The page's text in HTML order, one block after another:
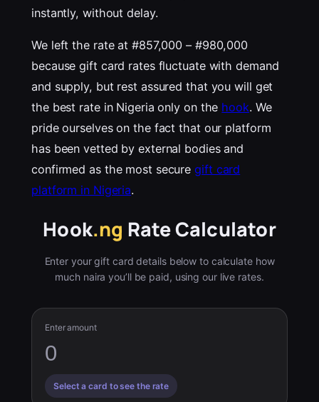
instantly, without delay.
We left the rate at #857,000 – #980,000
because gift card rates fluctuate with demand
and supply, but rest assured that you will get
the best rate in Nigeria only on the hook. We
pride ourselves on the fact that our platform
has been vetted by external bodies and
confirmed as the most securegift card
platform in Nigeria.
Hook.ng Rate Calculator
Enter your gift card details below to calculate how
much naira you’ll be paid, using our live rates.
Enter amount
Select a card to see the rate